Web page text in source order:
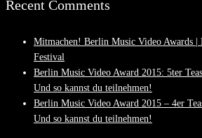
Recent Comments
Mitmachen! Berlin Music Video Awards
Festival
Berlin Music Video Award 2015: 5ter
Und so kannst du teilnehmen!
Berlin Music Video Award 2015 – 4er
Und so kannst du teilnehmen!